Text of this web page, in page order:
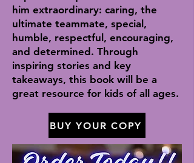
him extraordinary: caring, the
ultimate teammate, special,
humble, respectful, encouraging,
and determined. Through
inspiring stories and key
takeaways, this book will be a
great resource for kids of all ages.
BUY YOUR COPY